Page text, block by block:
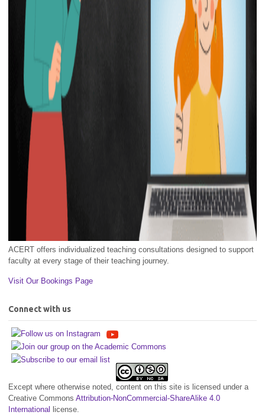
ACERT offers individualized teaching consultations designed to support
faculty at every stage of their teaching journey.
Visit Our Bookings Page
Connect with us
Except where otherwise noted, content on this site is licensed under a
Creative Commons Attribution-NonCommercial-ShareAlike 4.0
International
license.